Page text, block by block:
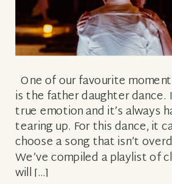
One of our favourite
is the father daughter dance.
true emotion and it’s always
tearing up. For this dance, it
choose a song that isn’t
We’ve compiled a playlist of
will […]